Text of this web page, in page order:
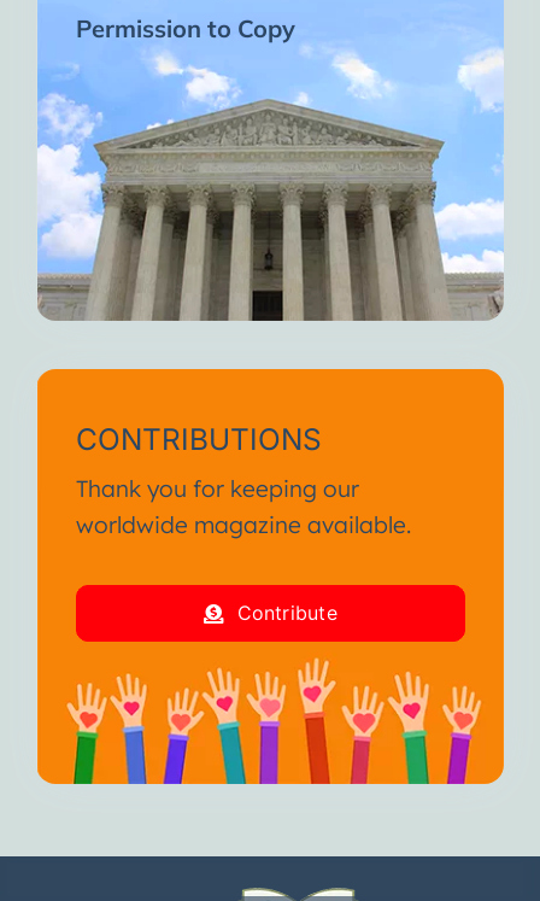
Permission to Copy
CONTRIBUTIONS
Thank you for keeping our
worldwide magazine available.
Contribute